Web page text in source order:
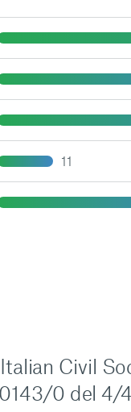
11
Civil
0 del 4/